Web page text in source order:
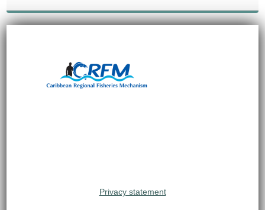
Privacy statement